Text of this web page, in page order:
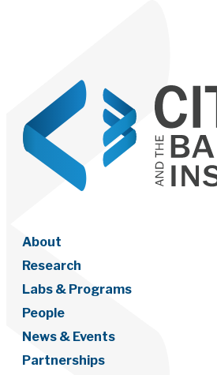
About
Research
Labs & Programs
People
News & Events
Partnerships